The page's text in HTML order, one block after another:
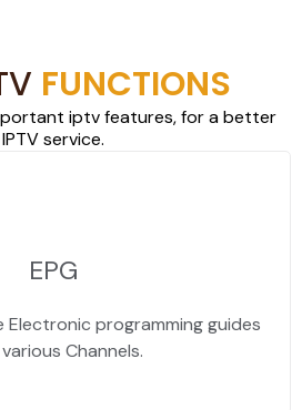
FUNCTIONS
iptv features, for a better
IPTV service.
EPG
Electronic programming guides
Channels.